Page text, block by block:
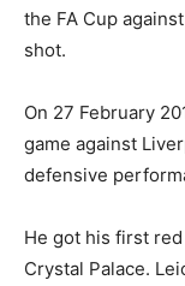
the FA Cup
shot.
On 27 February
game against
defensive
He got his first
Crystal Palace.